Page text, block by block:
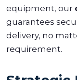
equipment, our
guarantees
delivery, no
requirement.